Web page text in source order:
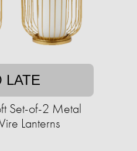
LATE
Set-of-2 Metal
Lanterns